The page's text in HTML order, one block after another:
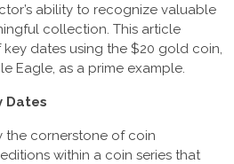
ability to recognize valuable
collection. This article
dates using the $20 gold coin,
Eagle, as a prime example.
Dates
the cornerstone of coin
within a coin series that